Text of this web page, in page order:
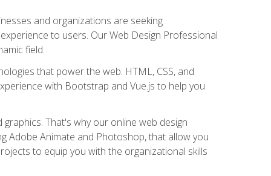
and organizations are seeking
to users. Our Web Design Professional
field.
that power the web: HTML, CSS, and
with Bootstrap and Vue.js to help you
That's why our online web design
Adobe Animate and Photoshop, that allow you
to equip you with the organizational skills